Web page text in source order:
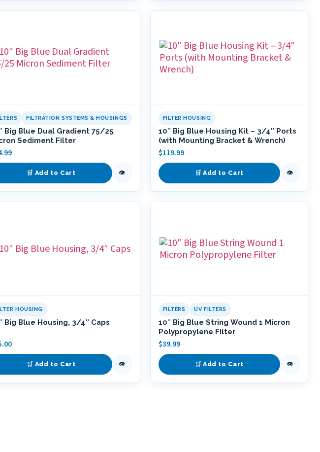
FILTRATION SYSTEMS & HOUSINGS
Big Blue Dual Gradient 75/25
Sediment Filter
🛒 Add to Cart 👁
FILTER HOUSING
10″ Big Blue Housing Kit – 3/4″ Ports
(with Mounting Bracket & Wrench)
$119.99
🛒 Add to Cart 👁
HOUSING
Big Blue Housing, 3/4″ Caps
🛒 Add to Cart 👁
FILTERS UV FILTERS
10″ Big Blue String Wound 1 Micron
Polypropylene Filter
$39.99
🛒 Add to Cart 👁